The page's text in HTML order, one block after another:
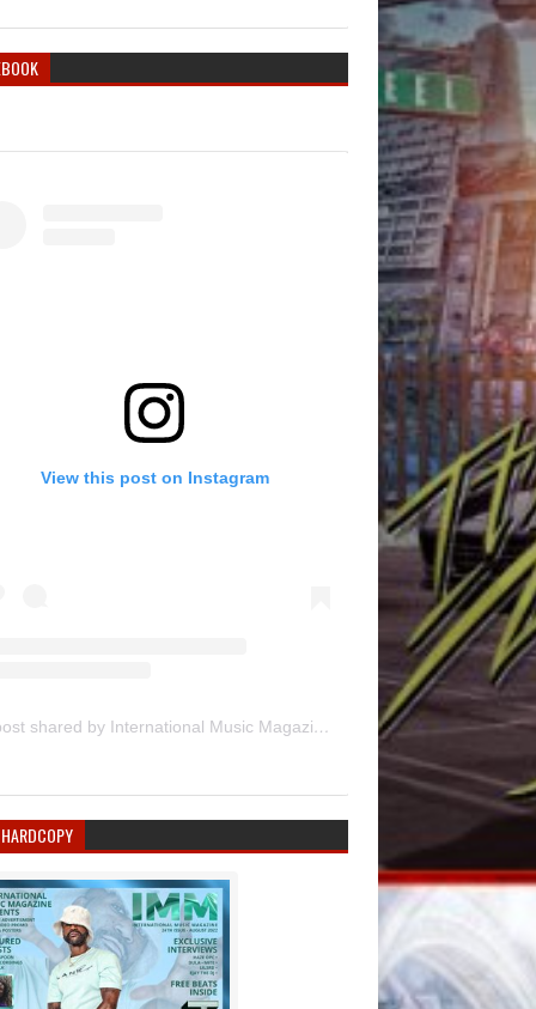
View this post on Instagram
A post shared by International Music Magazine (@internationalmusicmagazine)